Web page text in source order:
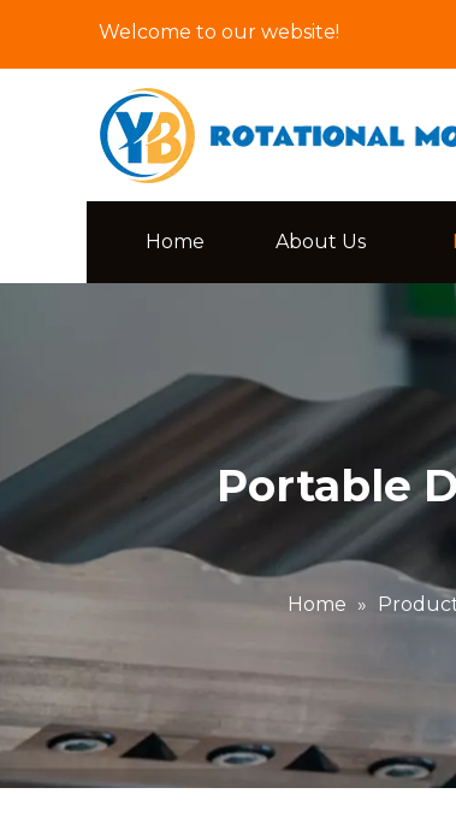
Welcome to our website!
Home About Us
Portable
Home »